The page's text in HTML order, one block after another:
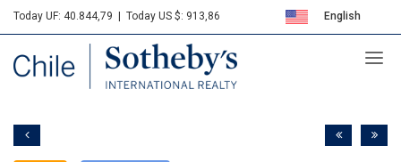
Today UF: 40.844,79 Today US $: 913,86 English
Español
Sotheby's